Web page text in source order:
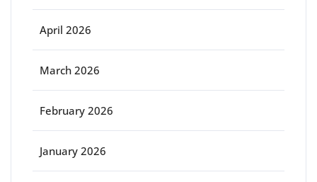
April 2026
March 2026
February 2026
January 2026